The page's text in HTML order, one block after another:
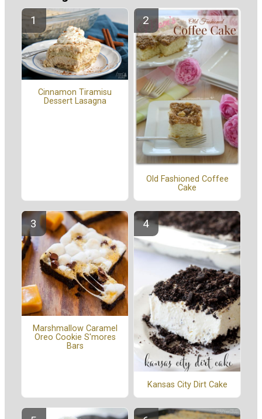
Cinnamon Tiramisu
Dessert Lasagna
Old Fashioned Coffee
Cake
Marshmallow Caramel
Oreo Cookie S'mores
Bars
Kansas City Dirt Cake